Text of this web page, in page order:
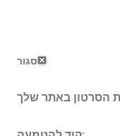
סגור
הסרטון באתר שלך